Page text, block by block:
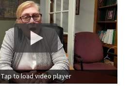
Tap to load video player